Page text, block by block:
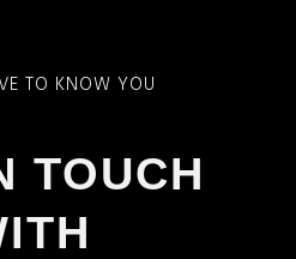
TO KNOW YOU
TOUCH